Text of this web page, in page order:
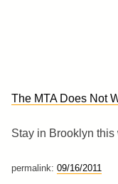
The MTA Does Not
Stay in Brooklyn
permalink: 09/16/2011